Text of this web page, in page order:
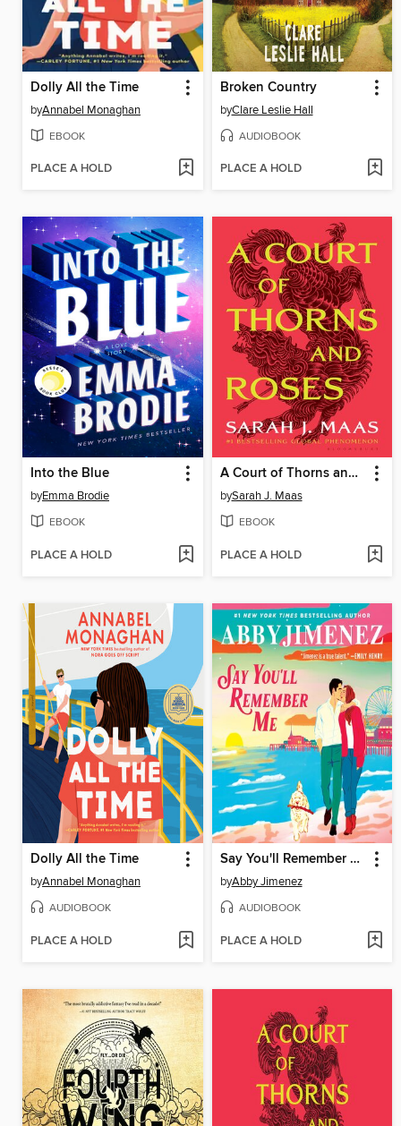
Dolly All the Time
byAnnabel Monaghan
EBOOK
PLACE A HOLD
Broken Country
byClare Leslie Hall
AUDIOBOOK
PLACE A HOLD
Into the Blue
byEmma Brodie
EBOOK
PLACE A HOLD
A Court of Thorns and Roses
bySarah J. Maas
EBOOK
PLACE A HOLD
Dolly All the Time
byAnnabel Monaghan
AUDIOBOOK
PLACE A HOLD
Say You'll Remember Me
byAbby Jimenez
AUDIOBOOK
PLACE A HOLD